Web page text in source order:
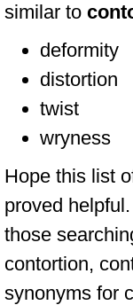
similar to
deformity
distortion
twist
wryness
Hope this list
proved
those
contortion,
synonyms for